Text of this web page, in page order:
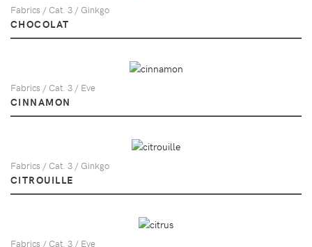
Fabrics / Cat. 3 / Ginkgo
CHOCOLAT
Fabrics / Cat. 3 / Eve
CINNAMON
Fabrics / Cat. 3 / Ginkgo
CITROUILLE
Fabrics / Cat. 3 / Eve